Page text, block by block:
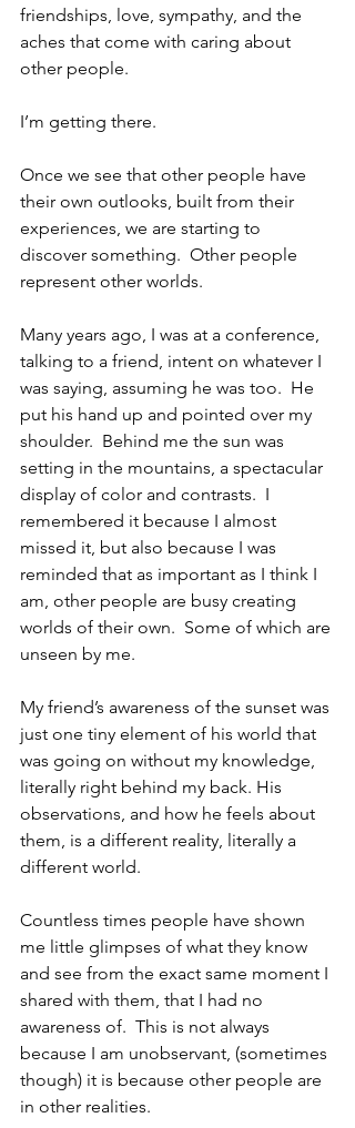
friendships, love, sympathy, and the
aches that come with caring about
other people.
I’m getting there.
Once we see that other people have
their own outlooks, built from their
experiences, we are starting to
discover something.  Other people
represent other worlds.
Many years ago, I was at a conference,
talking to a friend, intent on whatever I
was saying, assuming he was too.  He
put his hand up and pointed over my
shoulder.  Behind me the sun was
setting in the mountains, a spectacular
display of color and contrasts.  I
remembered it because I almost
missed it, but also because I was
reminded that as important as I think I
am, other people are busy creating
worlds of their own.  Some of which are
unseen by me.
My friend’s awareness of the sunset was
just one tiny element of his world that
was going on without my knowledge,
literally right behind my back. His
observations, and how he feels about
them, is a different reality, literally a
different world.
Countless times people have shown
me little glimpses of what they know
and see from the exact same moment I
shared with them, that I had no
awareness of.  This is not always
because I am unobservant, (sometimes
though) it is because other people are
in other realities.